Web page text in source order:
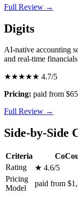
Full Review →
Digits
AI-native accounting
and real-time financials
★★★★★ 4.7/5
Pricing: paid from
Full Review →
Side-by-Side
Criteria
Rating
★ 4.6/5
Pricing
Model
paid from